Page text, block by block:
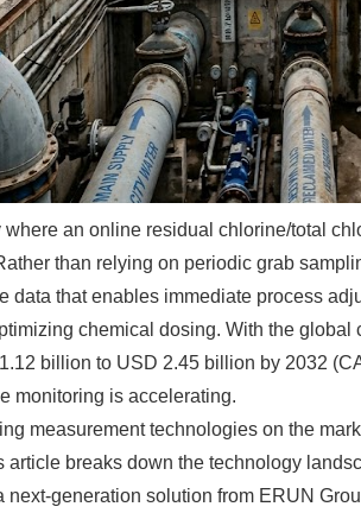
an online residual chlorine/total
than relying on periodic grab
data that enables immediate process
chemical dosing. With the global
billion to USD 2.45 billion by 2032
monitoring is accelerating.
measurement technologies on the
article breaks down the technology
next-generation solution from ERUN